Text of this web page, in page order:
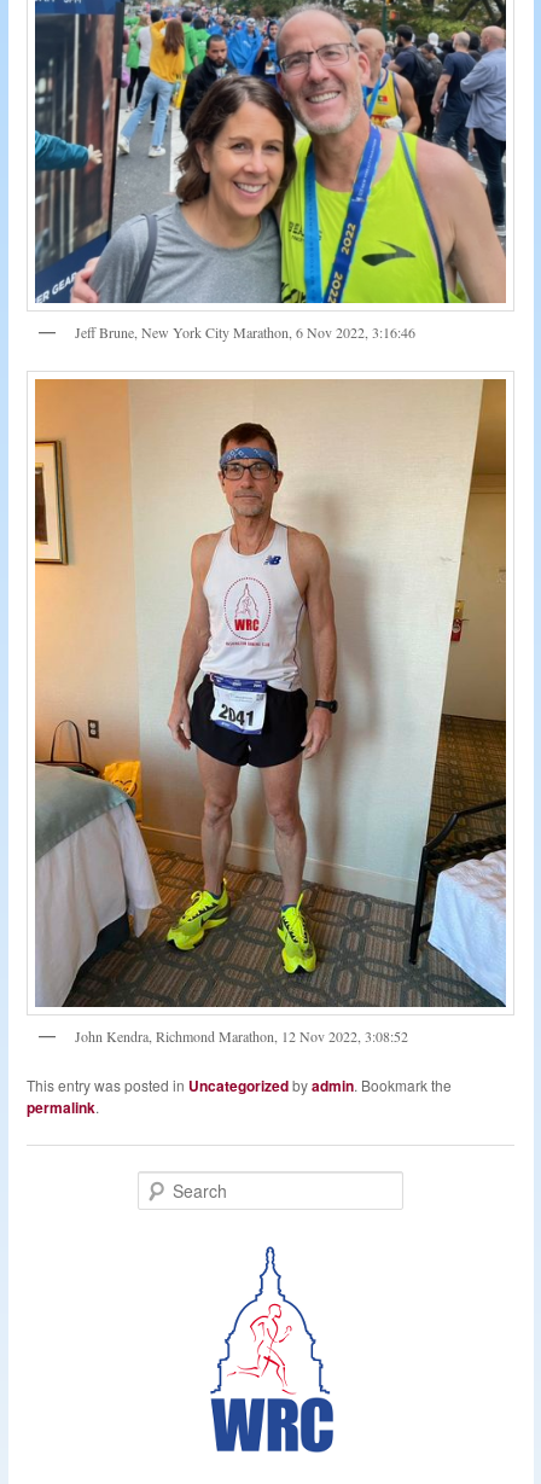
Jeff Brune, New York City Marathon, 6 Nov 2022, 3:16:46
John Kendra, Richmond Marathon, 12 Nov 2022, 3:08:52
This entry was posted in Uncategorizedbyadmin. Bookmark the
permalink.